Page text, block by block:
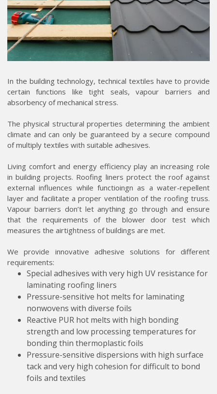
In the building technology, technical textiles have to provide
certain functions like tight seals, vapour barriers and
absorbency of mechanical stress.
The physical structural properties determining the ambient
climate and can only be guaranteed by a secure compound
of multiply textiles with suitable adhesives.
Living comfort and energy efficiency play an increasing role
in building projects. Roofing liners protect the roof against
external influences while functioingn as a water-repellent
layer and facilitate a proper ventilation of the roofing truss.
Vapour barriers don’t let anything go through and ensure
that the requirements of the blower door test which
measures the airtightness of buildings are met.
We provide innovative adhesive solutions for different
requirements:
Special adhesives with very high UV resistance for
laminating roofing liners
Pressure-sensitive hot melts for laminating
nonwovens with diverse foils
Reactive PUR hot melts with high bonding
strength and low processing temperatures for
bonding thin thermoplastic foils
Pressure-sensitive dispersions with high surface
tack and very high cohesion for difficult to bond
foils and textiles